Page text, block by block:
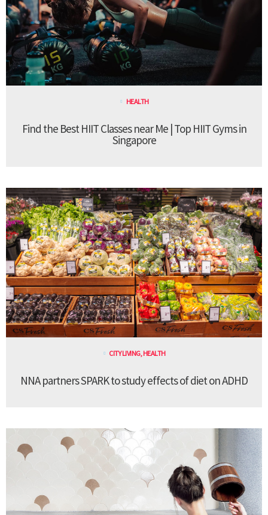
HEALTH
Find the Best HIIT Classes near Me | Top HIIT Gyms in
Singapore
CITY LIVING,HEALTH
NNA partners SPARK to study effects of diet on ADHD